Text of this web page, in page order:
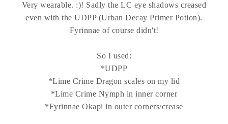
Very wearable. :)! Sadly the LC eye shadows creased
even with the UDPP (Urban Decay Primer Potion).
Fyrinnae of course didn't!
So I used:
*UDPP
*Lime Crime Dragon scales on my lid
*Lime Crime Nymph in inner corner
*Fyrinnae Okapi in outer corners/crease